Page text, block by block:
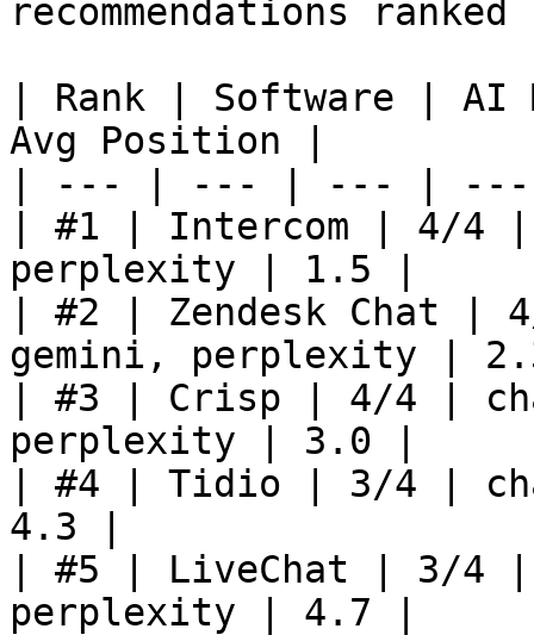
recommendations
| Rank | Software | AI
Avg Position |
| --- | --- | --- |
| #1 | Intercom | 4/4
perplexity | 1.5 |
| #2 | Zendesk Chat |
gemini, perplexity |
| #3 | Crisp | 4/4 |
perplexity | 3.0 |
| #4 | Tidio | 3/4 |
4.3 |
| #5 | LiveChat | 3/4
perplexity | 4.7 |